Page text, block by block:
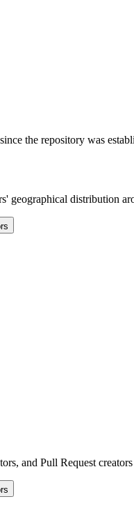
the repository was
geographical
and Pull Request